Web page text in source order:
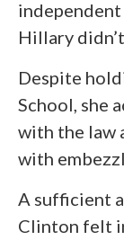
Hillary
Despite
School, she
with the law
with
A sufficient
Clinton felt